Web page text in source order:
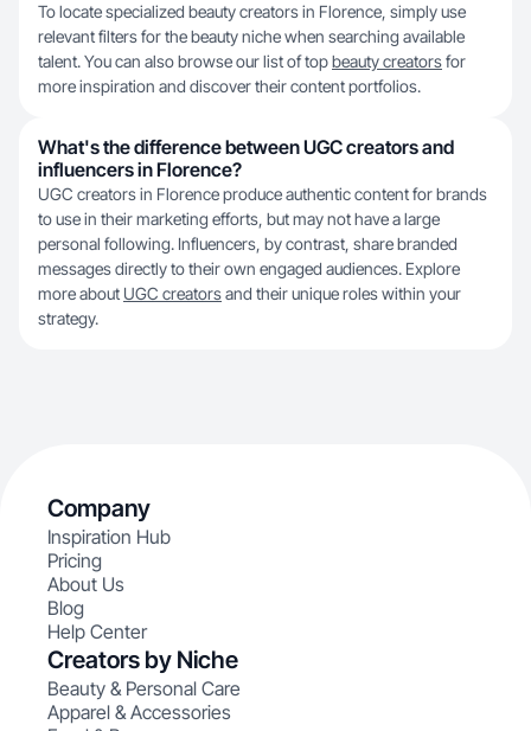
To locate specialized beauty creators in Florence, simply use
relevant filters for the beauty niche when searching available
talent. You can also browse our list of topbeauty creatorsfor
more inspiration and discover their content portfolios.
What's the difference between UGC creators and
influencers in Florence?
UGC creators in Florence produce authentic content for brands
to use in their marketing efforts, but may not have a large
personal following. Influencers, by contrast, share branded
messages directly to their own engaged audiences. Explore
more about UGC creatorsand their unique roles within your
strategy.
Company
Inspiration Hub
Pricing
About Us
Blog
Help Center
Creators by Niche
Beauty & Personal Care
Apparel & Accessories